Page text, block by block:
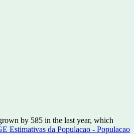
by 585 in the last year, which
Estimativas da Populacao - Populacao